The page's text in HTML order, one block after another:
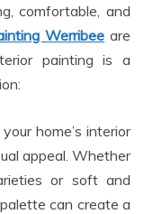
comfortable, and
Werribee are
painting is a
home’s interior
appeal. Whether
or soft and
can create a